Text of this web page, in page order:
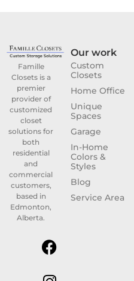
Famille
Closets is a
premier
provider of
customized
closet
solutions for
both
residential
and
commercial
customers,
based in
Edmonton,
Alberta.
Our work
Custom
Closets
Home Office
Unique
Spaces
Garage
In-Home
Colors &
Styles
Blog
Service Area